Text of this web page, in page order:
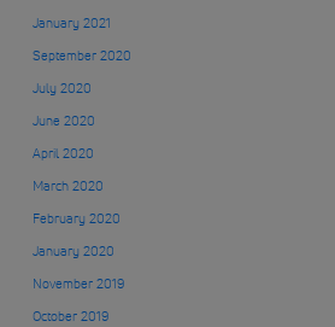
January 2021
September 2020
July 2020
June 2020
April 2020
March 2020
February 2020
January 2020
November 2019
October 2019